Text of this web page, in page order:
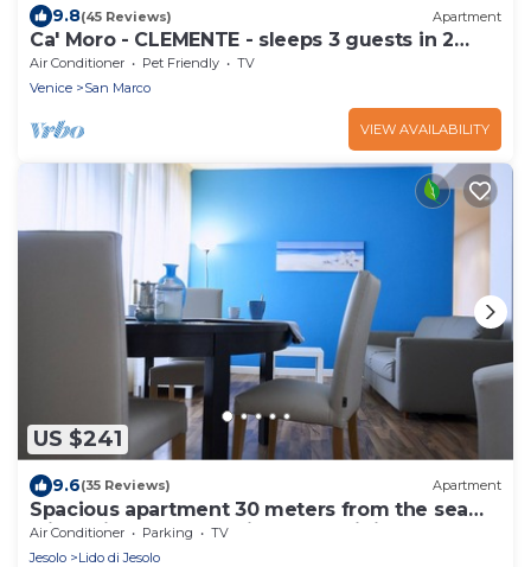
9.8(45 Reviews) Apartment
Ca' Moro - CLEMENTE - sleeps 3 guests in 2
bedrooms
Air Conditioner Pet Friendly
TV
Venice
San Marco
VIEW AVAILABILITY
US $241
9.6(35 Reviews) Apartment
Spacious apartment 30 meters from the sea
(via Bafile) and near Piazza Mazzini
Air Conditioner Parking
TV
Jesolo
Lido di Jesolo